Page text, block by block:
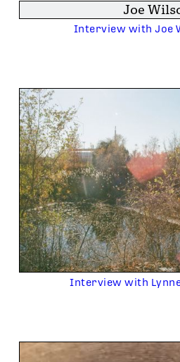
Joe
Interview with Joe
Interview with